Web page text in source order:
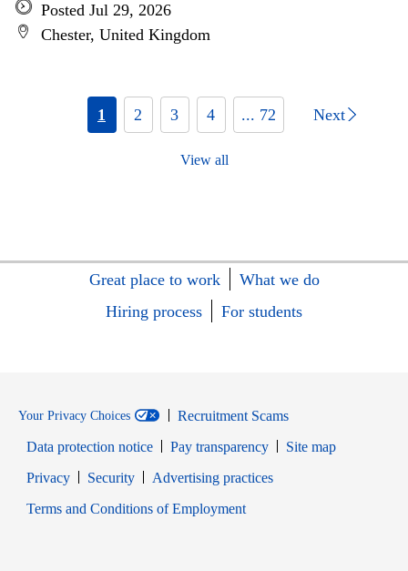
Posted Jul 29, 2026
Chester, United Kingdom
1 2 3 4 ... 72 Next
View all
Great place to work
What we do
Hiring process
For students
Your Privacy Choices
Recruitment Scams
Data protection notice
Pay transparency
Site map
PrivacyOpens in new window
SecurityOpens in new window
Advertising practices
Terms and Conditions of EmploymentOpens in new window